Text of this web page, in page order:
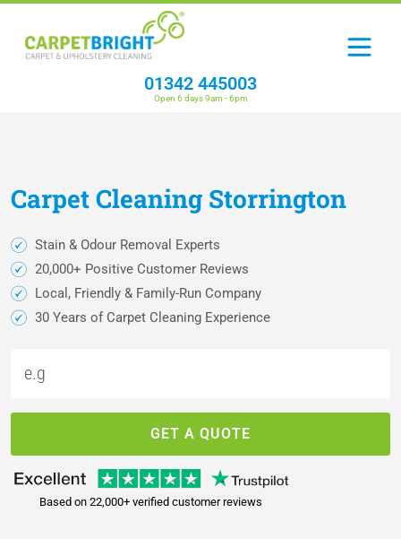
01342 445003
Open 6 days 9am - 6pm
CarpetCleaning Storrington
Stain & Odour Removal Experts
20,000+ Positive Customer Reviews
Local, Friendly & Family-Run Company
30 Years of Carpet Cleaning Experience
GET A QUOTE
Based on 22,000+ verified customer reviews